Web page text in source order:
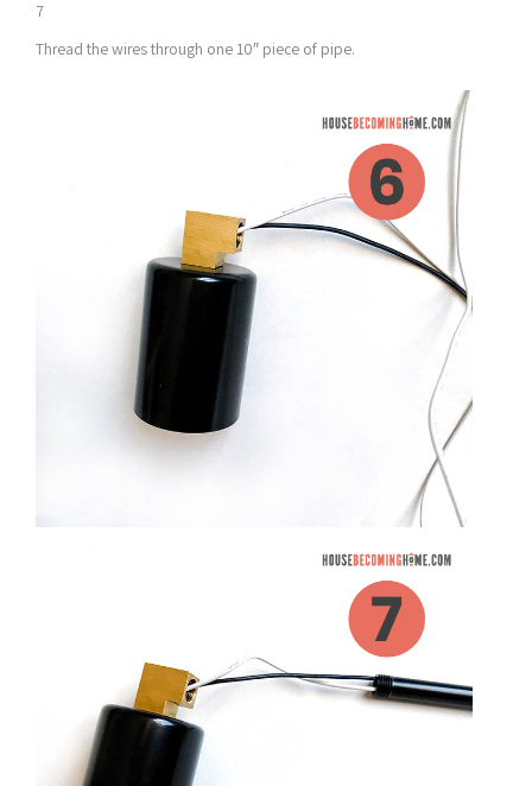
7
Thread the wires through one 10″ piece of pipe.